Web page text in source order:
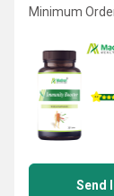
Minimum
Send